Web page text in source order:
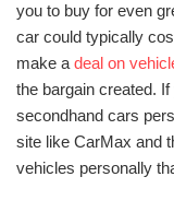
you to buy for even
car could typically
make a deal on
the bargain created.
secondhand cars
site like CarMax and
vehicles personally